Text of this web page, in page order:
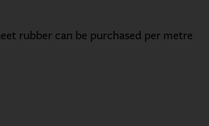
rubber can be purchased per metre